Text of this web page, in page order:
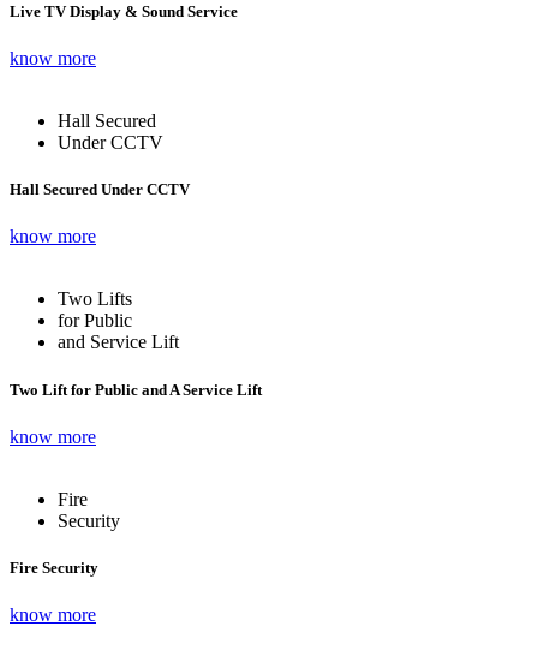
Live TV Display & Sound Service
know more
Hall Secured
Under CCTV
Hall Secured Under CCTV
know more
Two Lifts
for Public
and Service Lift
Two Lift for Public and A Service Lift
know more
Fire
Security
Fire Security
know more